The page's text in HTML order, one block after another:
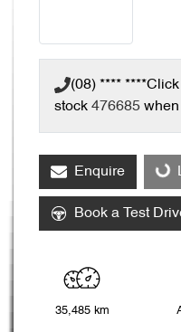
(08) **** ****Click
stock 476685 when
EnquireLoading...
Book a Test
35,485 km